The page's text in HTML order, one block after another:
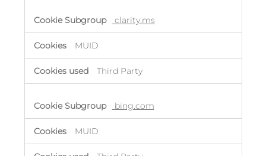
clarity.ms
MUID
Third Party
bing.com
MUID